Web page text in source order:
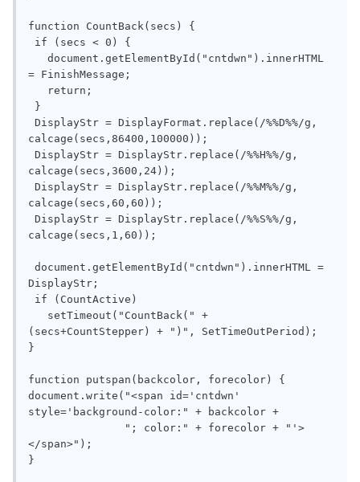
function CountBack(secs) {
= FinishMessage;
calcage(secs,86400,100000));
calcage(secs,3600,24));
calcage(secs,60,60));
calcage(secs,1,60));
DisplayStr;
(secs+CountStepper) + ")", SetTimeOutPeriod);
}
function putspan(backcolor, forecolor) {
document.write("<span id='cntdwn'
style='background-color:" + backcolor +
</span>");
}